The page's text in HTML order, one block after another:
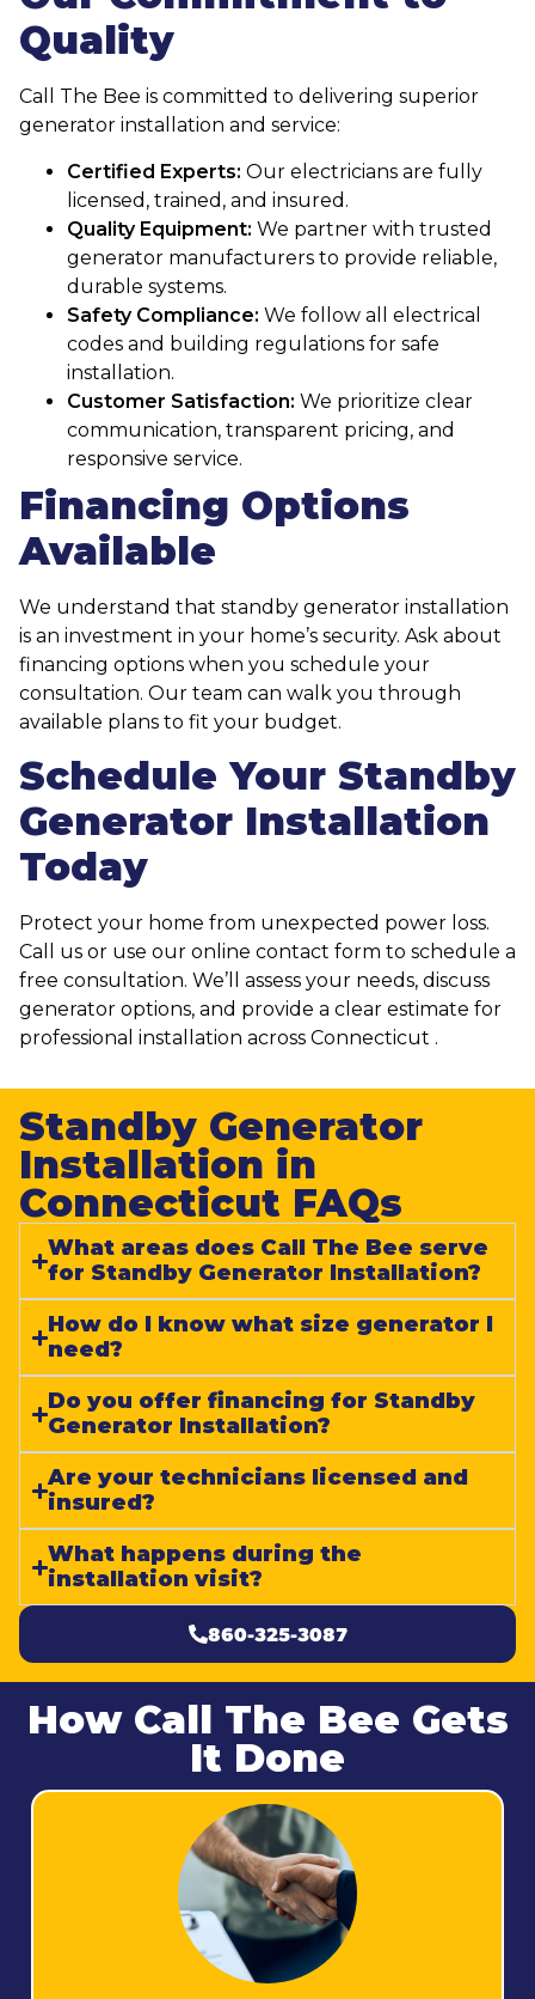
Quality
Call The Bee is committed to delivering superior
generator installation and service:
Certified Experts: Our electricians are fully
licensed, trained, and insured.
Quality Equipment: We partner with trusted
generator manufacturers to provide reliable,
durable systems.
Safety Compliance: We follow all electrical
codes and building regulations for safe
installation.
Customer Satisfaction: We prioritize clear
communication, transparent pricing, and
responsive service.
Financing Options
Available
We understand that standby generator installation
is an investment in your home’s security. Ask about
financing options when you schedule your
consultation. Our team can walk you through
available plans to fit your budget.
Schedule Your Standby
Generator Installation
Today
Protect your home from unexpected power loss.
Call us or use our online contact form to schedule a
free consultation. We’ll assess your needs, discuss
generator options, and provide a clear estimate for
professional installation across Connecticut .
Standby Generator
Installation in
Connecticut FAQs​
What areas does Call The Bee serve
for Standby Generator Installation?
How do I know what size generator I
need?
Do you offer financing for Standby
Generator Installation?
Are your technicians licensed and
insured?
What happens during the
installation visit?
860-325-3087
How Call The Bee Gets
It Done